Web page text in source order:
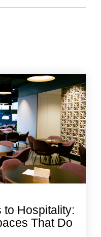
to Hospitality:
That Do